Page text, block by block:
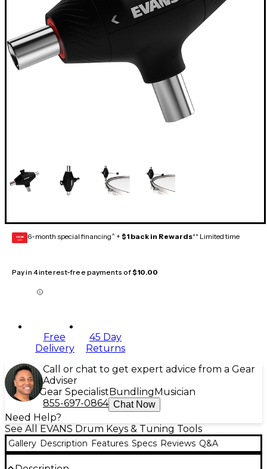
GEAR
CARD 6-month special financing^ + $1 back in Rewards** Limited time
Pay in 4 interest-free payments of$10.00
Free
Delivery
45 Day
Returns
Call or chat to get expert advice from a Gear
Adviser
Gear Specialist Bundling Musician
855-697-0864 Chat Now
Need Help?
See All EVANS Drum Keys & Tuning Tools
Gallery Description Features Specs Reviews Q&A